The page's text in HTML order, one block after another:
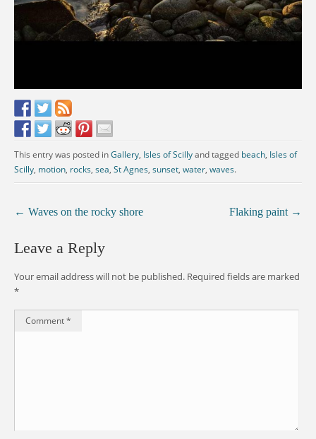
This entry was posted inGallery, Isles of Scillyand tagged beach, Isles of
Scilly, motion, rocks, sea, St Agnes, sunset, water, waves.
Flaking paint →
← Waves on the rocky shore
Leave a Reply
Your email address will not be published. Required fields are marked
*
Comment*